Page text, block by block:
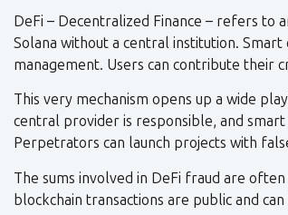
DeFi – Decentralized Finance – refers to
Solana without a central institution.
management. Users can contribute their
This very mechanism opens up a wide
central provider is responsible, and
Perpetrators can launch projects with
The sums involved in DeFi fraud are
blockchain transactions are public and